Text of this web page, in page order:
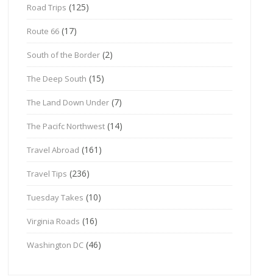
Road Trips (125)
Route 66 (17)
South of the Border (2)
The Deep South (15)
The Land Down Under (7)
The Pacifc Northwest (14)
Travel Abroad (161)
Travel Tips (236)
Tuesday Takes (10)
Virginia Roads (16)
Washington DC (46)